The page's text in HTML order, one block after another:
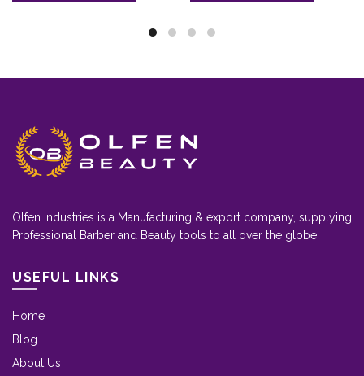
Olfen Industries is a Manufacturing & export company, supplying
Professional Barber and Beauty tools to all over the globe.
USEFUL LINKS
Home
Blog
About Us